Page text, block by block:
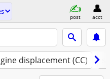
post acct
displacement (CC)